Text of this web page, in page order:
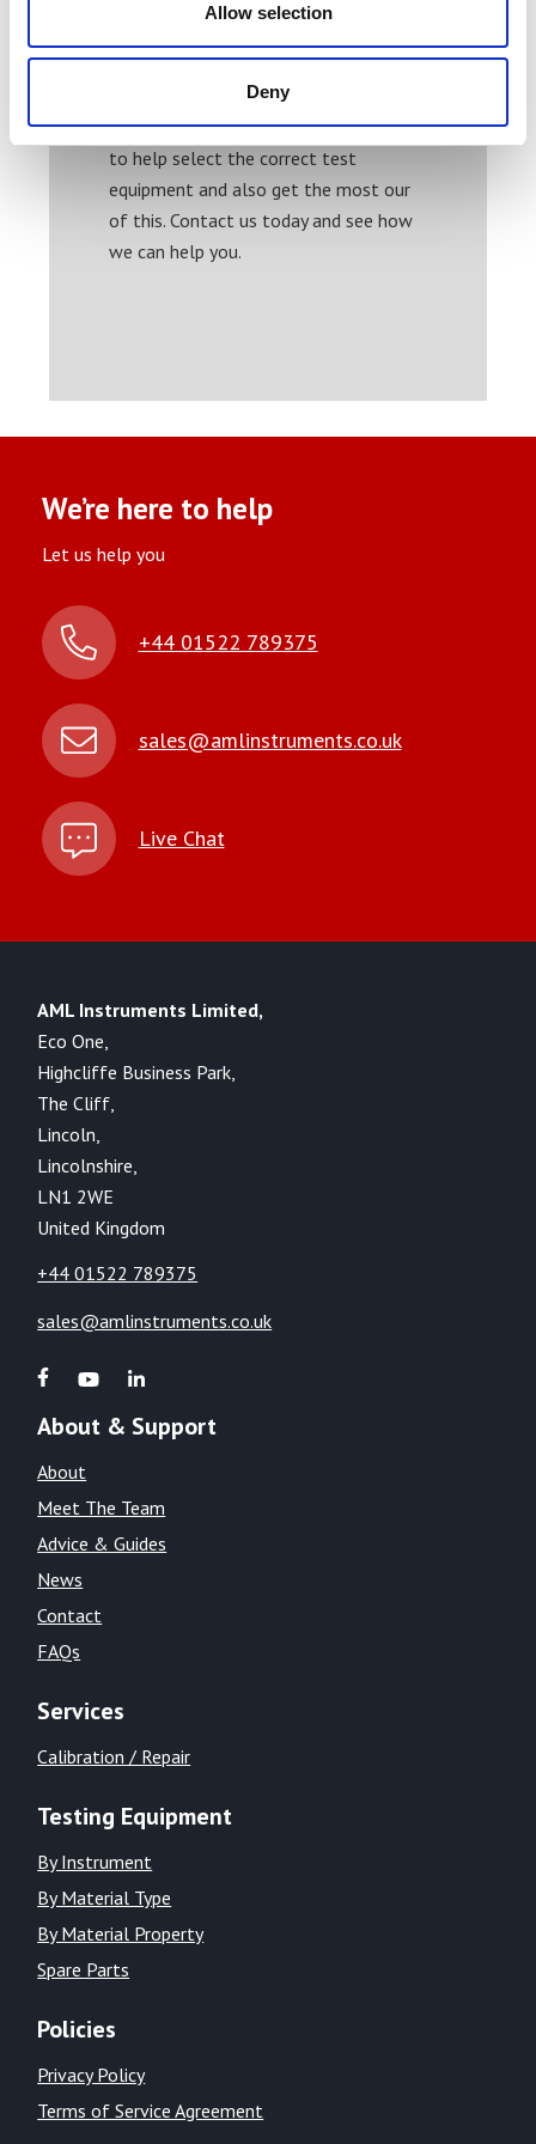
Allow selection
Deny
Weight
Temperature
Ink thickness
Our experienced engineers are on hand
to help select the correct test
equipment and also get the most our
of this. Contact us today and see how
we can help you.
We’re here to help
Let us help you
+44 01522 789375
sales@amlinstruments.co.uk
Live Chat
AML Instruments Limited,
Eco One,
Highcliffe Business Park,
The Cliff,
Lincoln,
Lincolnshire,
LN1 2WE
United Kingdom
+44 01522 789375
sales@amlinstruments.co.uk
About & Support
About
Meet The Team
Advice & Guides
News
Contact
FAQs
Services
Calibration / Repair
Testing Equipment
By Instrument
By Material Type
By Material Property
Spare Parts
Policies
Privacy Policy
Terms of Service Agreement